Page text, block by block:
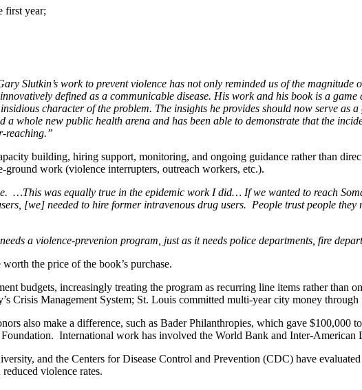
first year;
Slutkin’s work to prevent violence has not only reminded us of the
defined as a communicable disease. His work and his book is a
character of the problem. The insights he provides should now serve as
whole new public health arena and has been able to demonstrate that the
reaching.”
building, hiring support, monitoring, and ongoing guidance rather than
work (violence interrupters, outreach workers, etc.).
…This was equally true in the epidemic work I did… If we wanted to reach
[we] needed to hire former intravenous drug users. People trust people they
a violence-prevenion program, just as it needs police departments, fire
the price of the book’s purchase.
budgets, increasingly treating the program as recurring line items rather than
Crisis Management System; St. Louis committed multi-year city money
also make a difference, such as Bader Philanthropies, which gave $100,000
International work has involved the World Bank and Inter-American
and the Centers for Disease Control and Prevention (CDC) have
violence rates.